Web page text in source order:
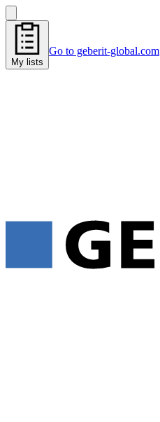
My lists
Go to geberit-global.com